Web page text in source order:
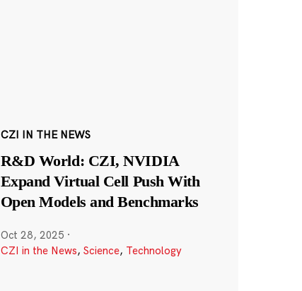
CZI IN THE NEWS
R&D World: CZI, NVIDIA
Expand Virtual Cell Push With
Open Models and Benchmarks
Oct 28, 2025 ·
CZI in the News, Science, Technology